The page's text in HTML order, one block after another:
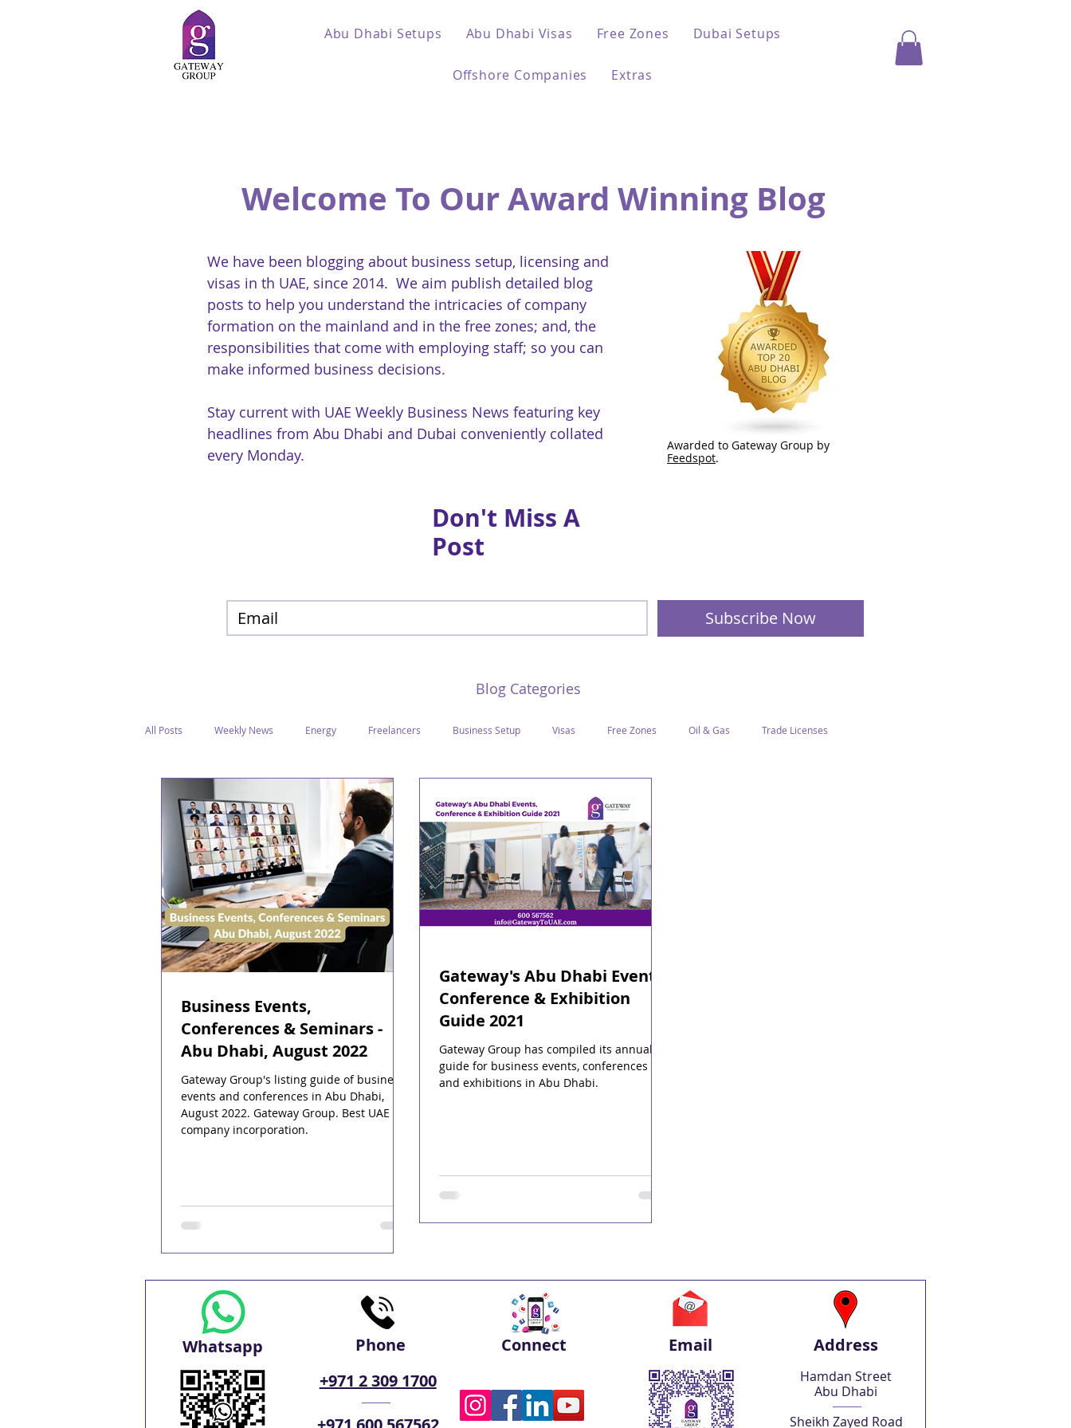
Abu Dhabi Setups Abu Dhabi Visas Free Zones Dubai Setups
Offshore Companies Extras
Welcome To Our Award Winning Blog
We have been blogging about business setup, licensing and
visas in th UAE, since 2014. We aim publish detailed blog
posts to help you understand the intricacies of company
formation on the mainland and in the free zones; and, the
responsibilities that come with employing staff; so you can
make informed business decisions.
Stay current with UAE Weekly Business News featuring key
headlines from Abu Dhabi and Dubai conveniently collated
every Monday.
Awarded to Gateway Group by
Feedspot.
Don't Miss A
Post
Subscribe Now
Blog Categories
All Posts Weekly News Energy Freelancers Business Setup Visas Free Zones Oil & Gas Trade Licenses
Entrepreneurs Ramadan and Culture
Public Holidays Media & Awards Regulations CICPA Food & Beverage Human Capital
Supreme Petroleum Council WPS Classification Tawtheeq Guest Blogs
Business Events,
Conferences & Seminars -
Abu Dhabi, August 2022
Gateway Group's listing guide of business
events and conferences in Abu Dhabi,
August 2022. Gateway Group. Best UAE
company incorporation.
Gateway's Abu Dhabi Events,
Conference & Exhibition
Guide 2021
Gateway Group has compiled its annual
guide for business events, conferences
and exhibitions in Abu Dhabi.
Whatsapp
Phone
+971 2 309 1700
Connect Email Address
Hamdan Street
Abu Dhabi
Sheikh Zayed Road